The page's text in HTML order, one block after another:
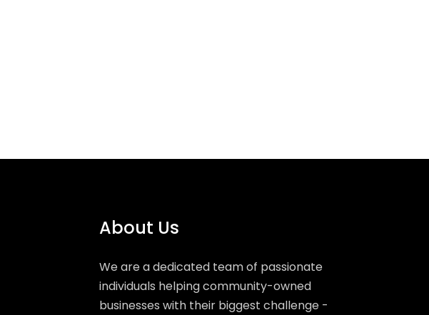
About Us
We are a dedicated team of passionate
individuals helping community-owned
businesses with their biggest challenge -